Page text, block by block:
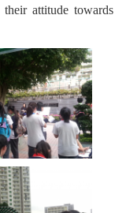
attitude towards